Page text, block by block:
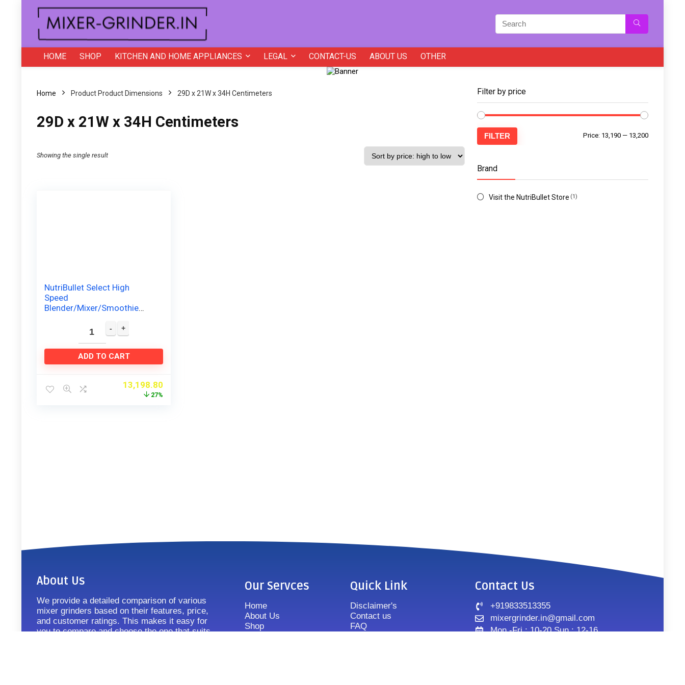
HOME SHOP KITCHEN AND HOME APPLIANCES LEGAL CONTACT-US ABOUT US OTHER
Home Product Product Dimensions ‎29D x 21W x 34H Centimeters
‎29D x 21W x 34H Centimeters
Showing the single result
NutriBullet Select High
Speed
Blender/Mixer/Smoothie
ADD TO CART
13,198.80
27%
Filter by price
FILTER Price: ₹13,190 — ₹13,200
Brand
Visit the NutriBullet Store (1)
About Us
We provide a detailed comparison of various
mixer grinders based on their features, price,
and customer ratings. This makes it easy for
you to compare and choose the one that suits
Our Servces
Home
About Us
Shop
Quick Link
Disclaimer's
Contact us
FAQ
Contact Us
+919833513355
mixergrinder.in@gmail.com
Mon.-Fri : 10-20 Sun : 12-16